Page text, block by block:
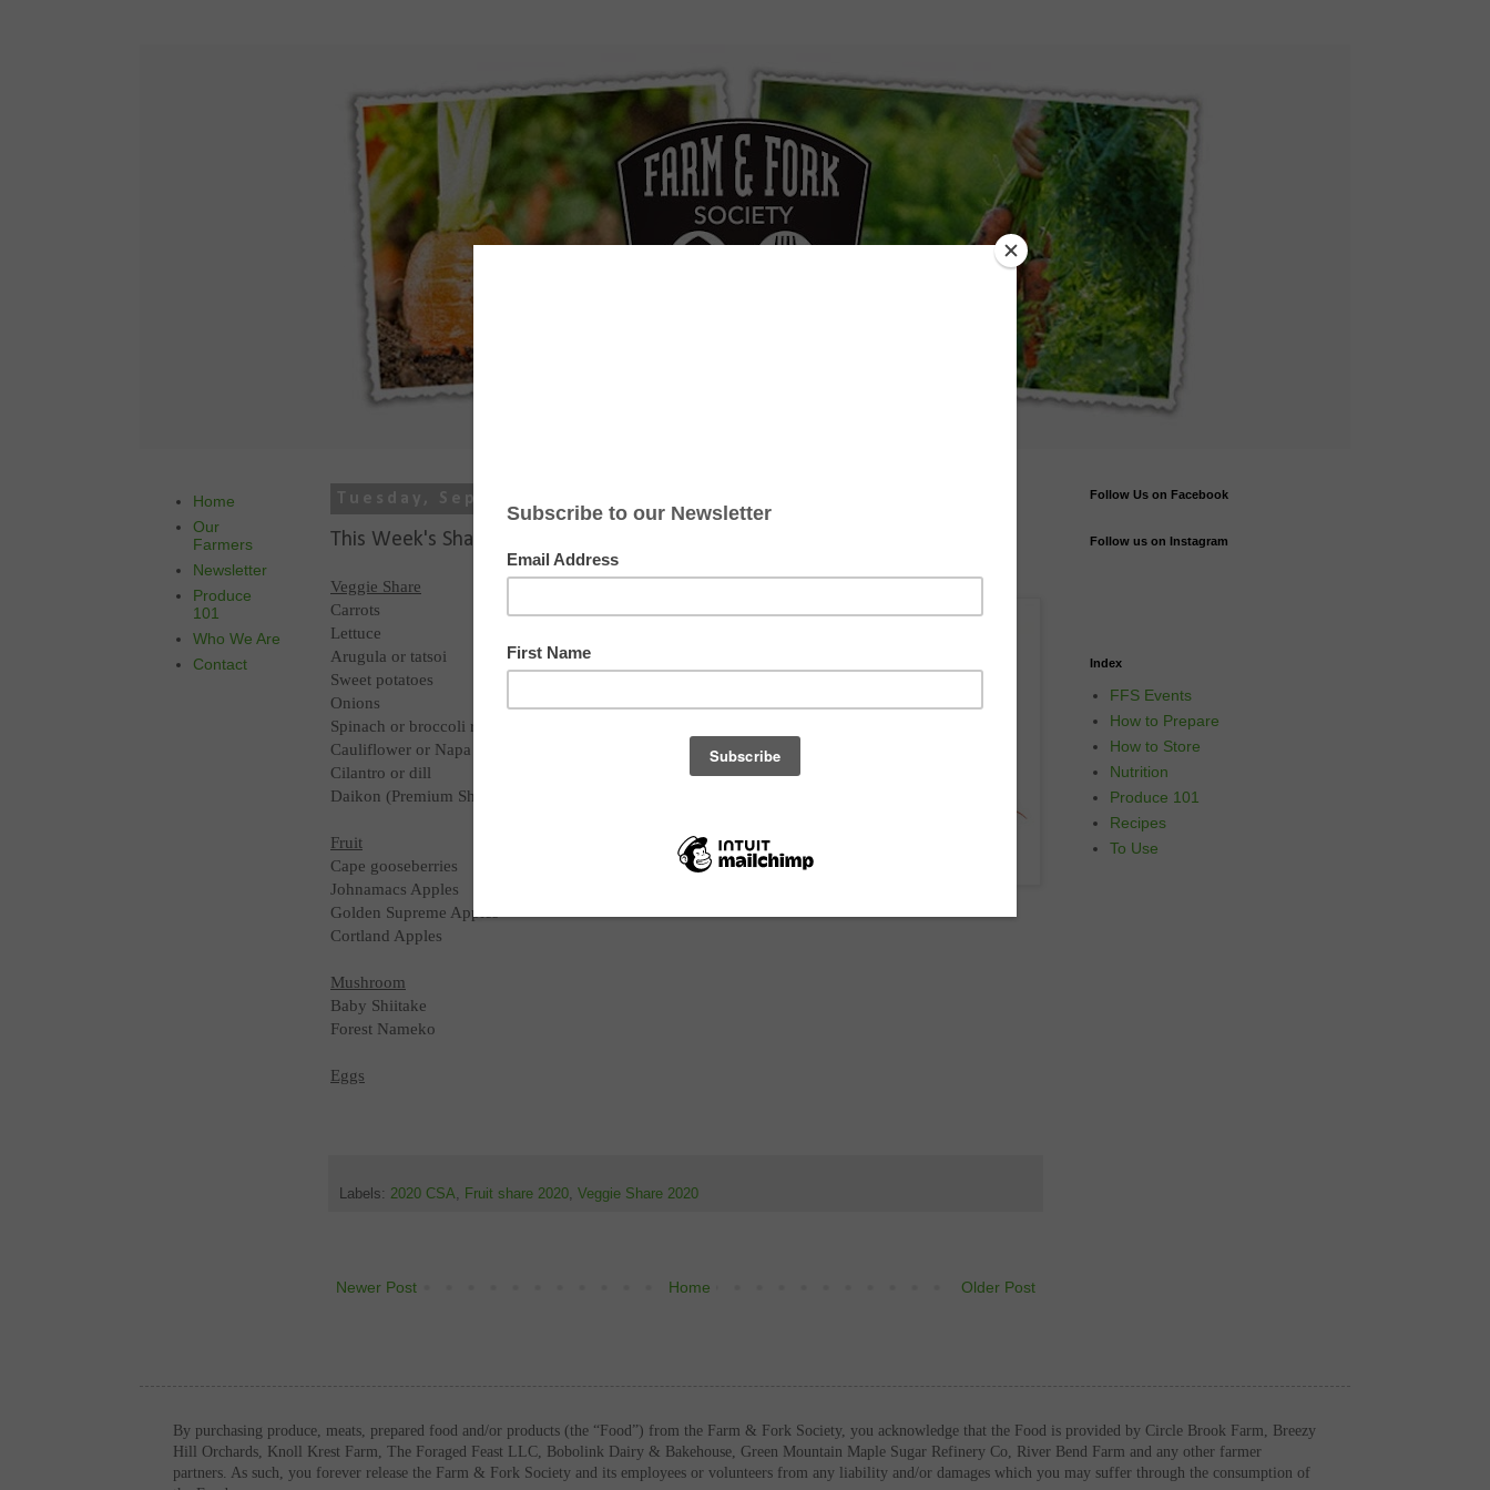
Tuesday, September 29, 2020
This Week's Shares -- Wednesday, September 30, 2020 (Week 17)
Veggie Share
Carrots
Lettuce
Arugula or tatsoi
Sweet potatoes
Onions
Spinach or broccoli raab
Cauliflower or Napa cabbage
Cilantro or dill
Daikon (Premium Share)
Fruit
Cape gooseberries
Johnamacs Apples
Golden Supreme Apples
Cortland Apples
Mushroom
Baby Shiitake
Forest Nameko
Eggs
Labels: 2020 CSA, Fruit share 2020, Veggie Share 2020
Newer Post Older Post
Home
Home
Our
Farmers
Newsletter
Produce
101
Who We Are
Contact
Follow Us on Facebook
Follow us on Instagram
Index
FFS Events
How to Prepare
How to Store
Nutrition
Produce 101
Recipes
To Use
By purchasing produce, meats, prepared food and/or products (the “Food”) from the Farm & Fork Society, you acknowledge that the Food is provided by Circle Brook Farm, Breezy
Hill Orchards, Knoll Krest Farm, The Foraged Feast LLC, Bobolink Dairy & Bakehouse, Green Mountain Maple Sugar Refinery Co, River Bend Farm and any other farmer
partners. As such, you forever release the Farm & Fork Society and its employees or volunteers from any liability and/or damages which you may suffer through the consumption of